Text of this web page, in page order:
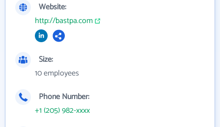
Website:
http://bastpa.com
Size:
10 employees
Phone Number:
+1 (205) 982-xxxx